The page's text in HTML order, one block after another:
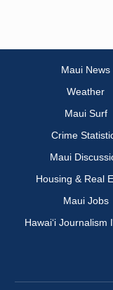
Maui News
Weather
Maui Surf
Crime
Maui
Housing & Real
Maui Jobs
Hawai‘i Journalism